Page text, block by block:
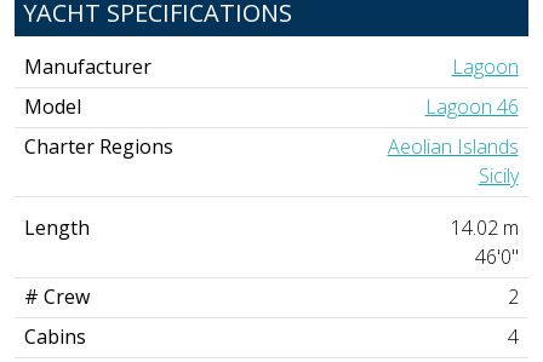
YACHT SPECIFICATIONS
Manufacturer
Lagoon
Model
Lagoon 46
Charter Regions
Aeolian Islands
Sicily
Length
14.02 m
46'0"
# Crew
2
Cabins
4